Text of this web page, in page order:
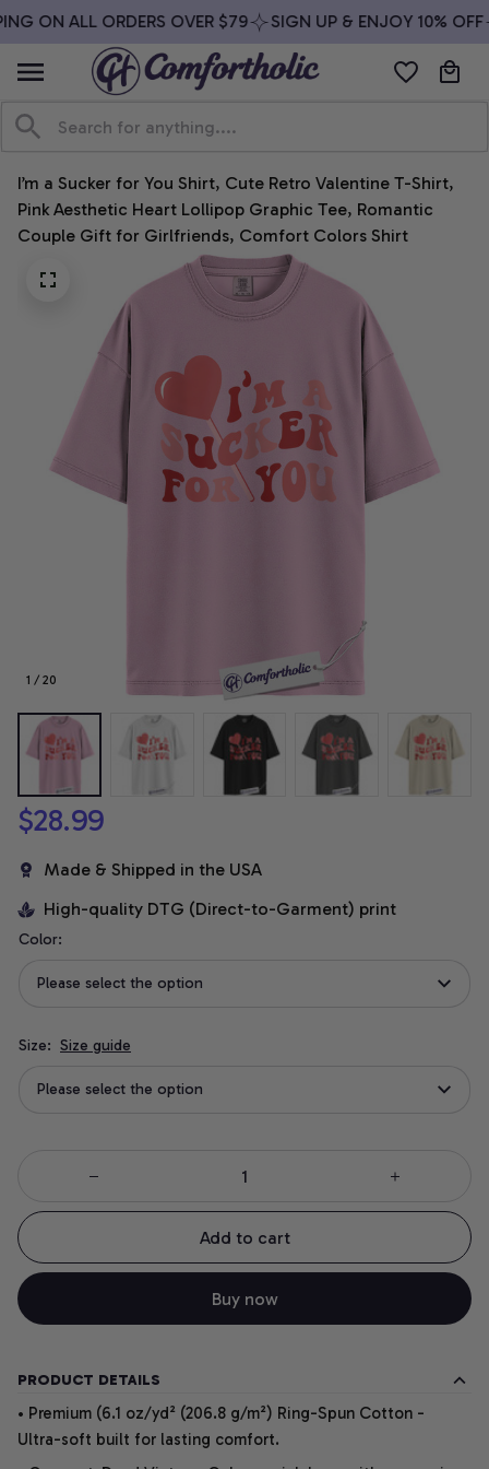
ON ALL ORDERS OVER $79 SIGN UP & ENJOY 10% OFF
I’m a Sucker for You Shirt, Cute Retro Valentine T-Shirt,
Pink Aesthetic Heart Lollipop Graphic Tee, Romantic
Couple Gift for Girlfriends, Comfort Colors Shirt
1 / 20
$28.99
Made & Shipped in the USA
High-quality DTG (Direct-to-Garment) print
Color:
Please select the option
Size: Size guide
Please select the option
Add to cart
Buy now
PRODUCT DETAILS
• Premium (6.1 oz/yd² (206.8 g/m²) Ring-Spun Cotton -
Ultra-soft built for lasting comfort.